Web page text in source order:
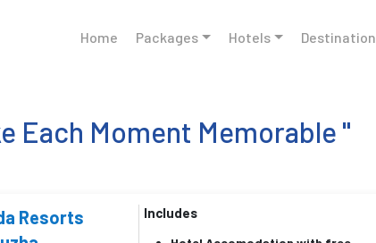
Home Packages Hotels Destination
Each Moment Memorable "
Resorts
Includes